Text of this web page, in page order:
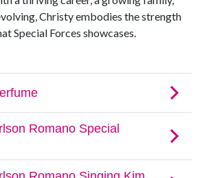
Christy embodies the strength
Special Forces showcases.